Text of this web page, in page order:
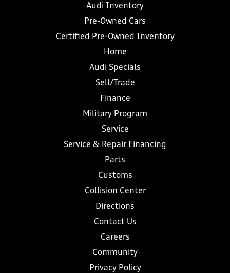
Audi Inventory
Pre-Owned Cars
Certified Pre-Owned Inventory
Home
Audi Specials
Sell/Trade
Finance
Military Program
Service
Service & Repair Financing
Parts
Customs
Collision Center
Directions
Contact Us
Careers
Community
Privacy Policy